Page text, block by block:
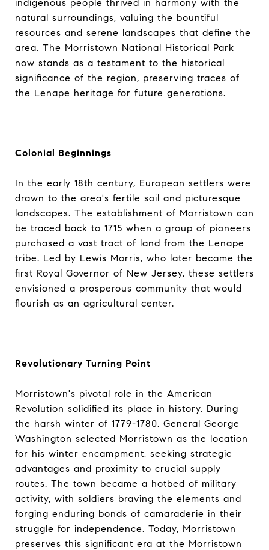
indigenous people thrived in harmony with the
natural surroundings, valuing the bountiful
resources and serene landscapes that define the
area. The Morristown National Historical Park
now stands as a testament to the historical
significance of the region, preserving traces of
the Lenape heritage for future generations.
Colonial Beginnings
In the early 18th century, European settlers were
drawn to the area's fertile soil and picturesque
landscapes. The establishment of Morristown can
be traced back to 1715 when a group of pioneers
purchased a vast tract of land from the Lenape
tribe. Led by Lewis Morris, who later became the
first Royal Governor of New Jersey, these settlers
envisioned a prosperous community that would
flourish as an agricultural center.
Revolutionary Turning Point
Morristown's pivotal role in the American
Revolution solidified its place in history. During
the harsh winter of 1779-1780, General George
Washington selected Morristown as the location
for his winter encampment, seeking strategic
advantages and proximity to crucial supply
routes. The town became a hotbed of military
activity, with soldiers braving the elements and
forging enduring bonds of camaraderie in their
struggle for independence. Today, Morristown
preserves this significant era at the Morristown